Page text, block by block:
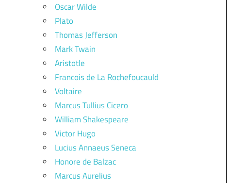
Oscar Wilde
Plato
Thomas Jefferson
Mark Twain
Aristotle
Francois de La Rochefoucauld
Voltaire
Marcus Tullius Cicero
William Shakespeare
Victor Hugo
Lucius Annaeus Seneca
Honore de Balzac
Marcus Aurelius